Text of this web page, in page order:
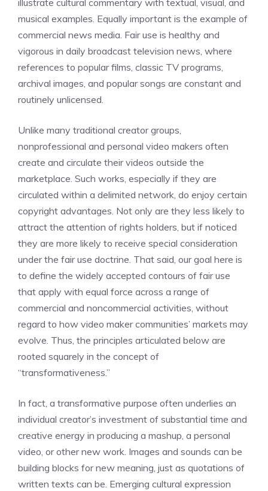
illustrate cultural commentary with textual, visual, and
musical examples. Equally important is the example of
commercial news media. Fair use is healthy and
vigorous in daily broadcast television news, where
references to popular films, classic TV programs,
archival images, and popular songs are constant and
routinely unlicensed.
Unlike many traditional creator groups,
nonprofessional and personal video makers often
create and circulate their videos outside the
marketplace. Such works, especially if they are
circulated within a delimited network, do enjoy certain
copyright advantages. Not only are they less likely to
attract the attention of rights holders, but if noticed
they are more likely to receive special consideration
under the fair use doctrine. That said, our goal here is
to define the widely accepted contours of fair use
that apply with equal force across a range of
commercial and noncommercial activities, without
regard to how video maker communities’ markets may
evolve. Thus, the principles articulated below are
rooted squarely in the concept of
“transformativeness.”
In fact, a transformative purpose often underlies an
individual creator’s investment of substantial time and
creative energy in producing a mashup, a personal
video, or other new work. Images and sounds can be
building blocks for new meaning, just as quotations of
written texts can be. Emerging cultural expression